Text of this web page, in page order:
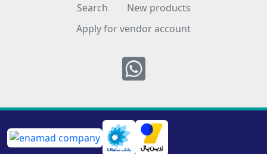
Search
New products
Apply for vendor account
Whatsapp